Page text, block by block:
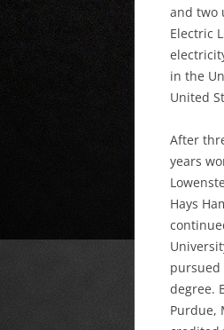
and two
Electric
in the
United
After
years
Hays
pursued
degree.
Purdue,